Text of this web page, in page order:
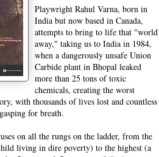
Playwright Rahul Varna, born in
India but now based in Canada,
attempts to bring to life that "world
away," taking us to India in 1984,
when a dangerously unsafe Union
Carbide plant in Bhopal leaked
more than 25 tons of toxic
chemicals, creating the worst
with thousands of lives lost and countless
for breath.
on all the rungs on the ladder, from the
living in dire poverty) to the highest (a